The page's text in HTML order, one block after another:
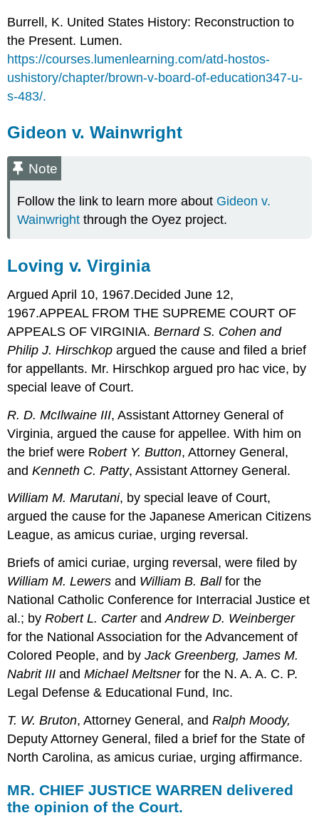
Burrell, K. United States History: Reconstruction to
the Present. Lumen.
https://courses.lumenlearning.com/atd-hostos-
ushistory/chapter/brown-v-board-of-education347-u-
s-483/.
Gideon v. Wainwright
Note
Follow the link to learn more about Gideon v.
Wainwrightthrough the Oyez project.
Loving v. Virginia
Argued April 10, 1967.Decided June 12,
1967.APPEAL FROM THE SUPREME COURT OF
APPEALS OF VIRGINIA.Bernard S. Cohen and
Philip J. Hirschkop argued the cause and filed a brief
for appellants. Mr. Hirschkop argued pro hac vice, by
special leave of Court.
R. D. McIlwaine III, Assistant Attorney General of
Virginia, argued the cause for appellee. With him on
the brief were Robert Y. Button, Attorney General,
andKenneth C. Patty, Assistant Attorney General.
William M. Marutani, by special leave of Court,
argued the cause for the Japanese American Citizens
League, as amicus curiae, urging reversal.
Briefs of amici curiae, urging reversal, were filed by
William M. Lewers and William B. Ballfor the
National Catholic Conference for Interracial Justice et
al.; byRobert L. CarterandAndrew D. Weinberger
for the National Association for the Advancement of
Colored People, and byJack Greenberg, James M.
Nabrit IIIandMichael Meltsnerfor the N. A. A. C. P.
Legal Defense & Educational Fund, Inc.
T. W. Bruton, Attorney General, andRalph Moody,
Deputy Attorney General, filed a brief for the State of
North Carolina, as amicus curiae, urging affirmance.
MR. CHIEF JUSTICE WARREN delivered
the opinion of the Court.